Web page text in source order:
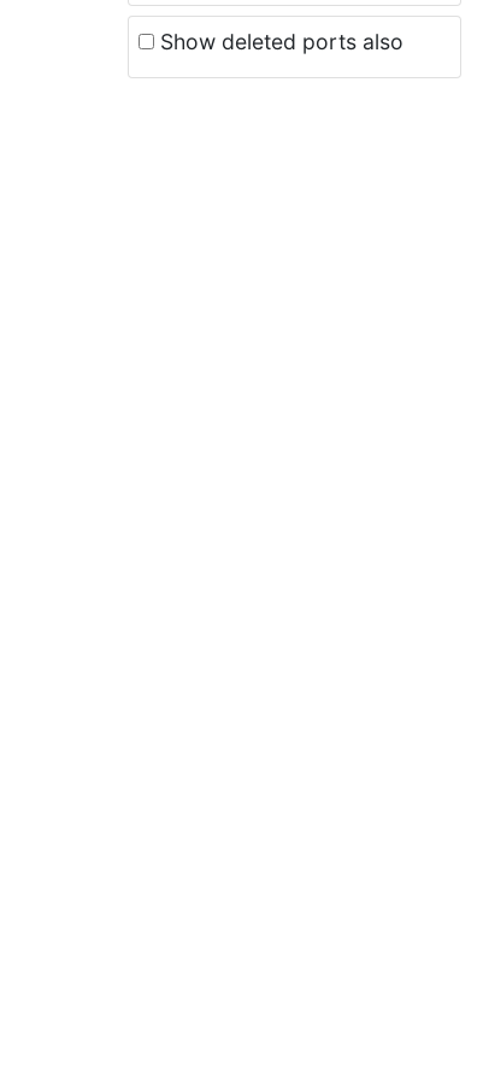
Show deleted ports also